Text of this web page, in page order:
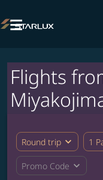

Flights
Round trip expand_more 1
Promo Code expand_more